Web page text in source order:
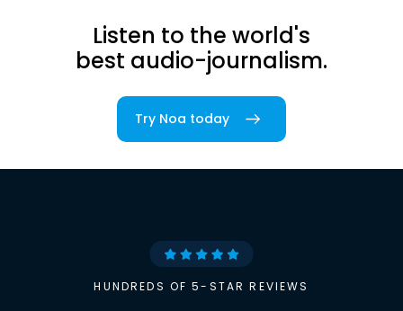
Listen to the world's
best audio-journalism.
Try Noa today
HUNDREDS OF 5-STAR REVIEWS